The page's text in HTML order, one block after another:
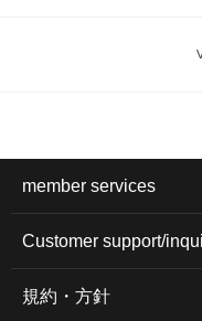
member services
Customer support/
規約・方針